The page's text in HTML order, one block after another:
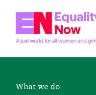
What we do